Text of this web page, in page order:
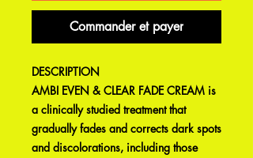
Commander et payer
DESCRIPTION
AMBI EVEN & CLEAR FADE CREAM is
a clinically studied treatment that
gradually fades and corrects dark spots
and discolorations, including those